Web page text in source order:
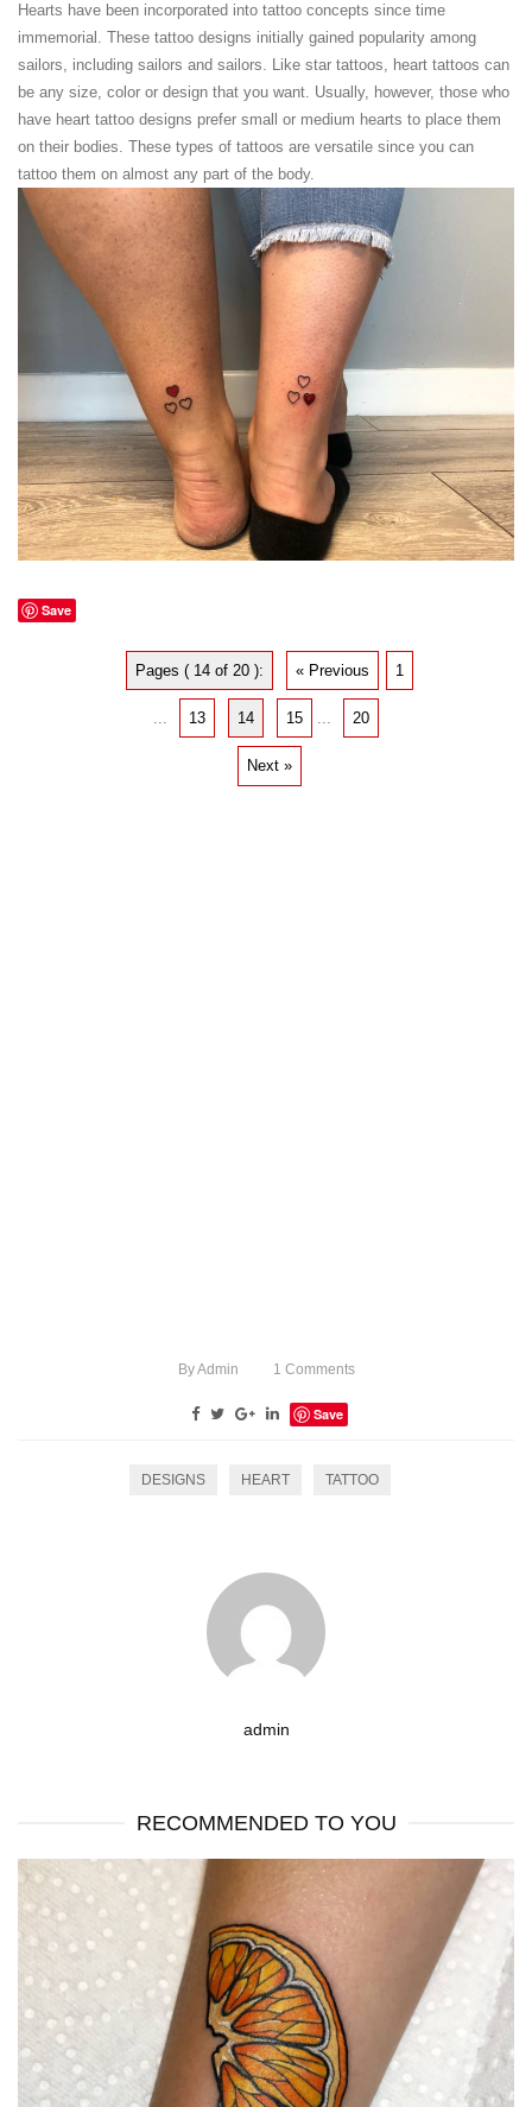
Hearts have been incorporated into tattoo concepts since time
immemorial. These tattoo designs initially gained popularity among
sailors, including sailors and sailors. Like star tattoos, heart tattoos can
be any size, color or design that you want. Usually, however, those who
have heart tattoo designs prefer small or medium hearts to place them
on their bodies. These types of tattoos are versatile since you can
tattoo them on almost any part of the body.
Save
Pages ( 14 of 20 ): « Previous 1
... 13 14 15 ... 20
Next »
ByAdmin 1 Comments
Save
DESIGNS HEART TATTOO
admin
RECOMMENDED TO YOU